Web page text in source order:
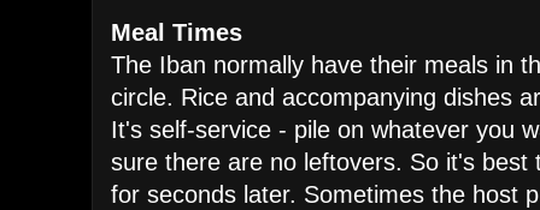
Meal Times
The Iban normally have their meals in
circle. Rice and accompanying dishes
It's self-service - pile on whatever you
sure there are no leftovers. So it's
for seconds later. Sometimes the host